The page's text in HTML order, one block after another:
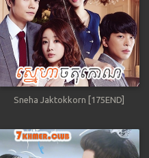
Sneha Jaktokkorn [175END]